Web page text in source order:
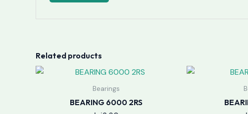
Related products
Bearings
BEARING 6000 2RS